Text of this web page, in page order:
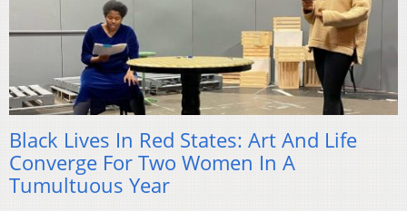
Black Lives In Red States: Art And Life
Converge For Two Women In A
Tumultuous Year